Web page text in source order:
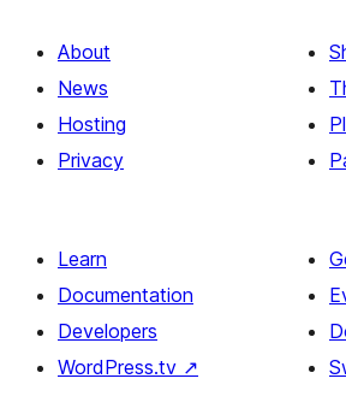
About
News
Hosting
Privacy
Learn
Documentation
Developers
WordPress.tv ↗